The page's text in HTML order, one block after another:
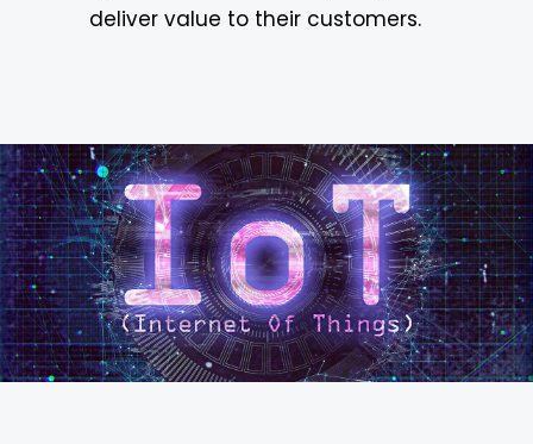
deliver value to their customers.